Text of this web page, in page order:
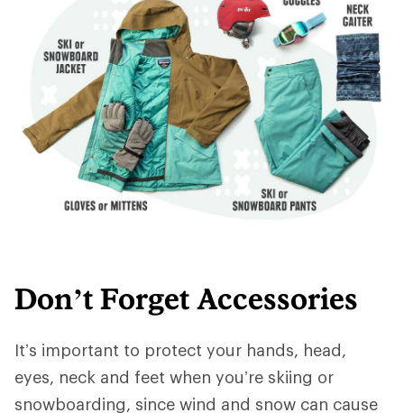
Don’t Forget Accessories
It’s important to protect your hands, head,
eyes, neck and feet when you’re skiing or
snowboarding, since wind and snow can cause